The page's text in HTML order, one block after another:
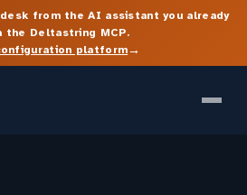
from the AI assistant you already
the Deltastring MCP.
platform→